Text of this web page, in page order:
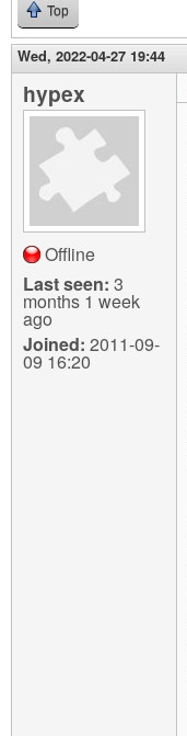
Top
Wed, 2022-04-27 19:44
hypex
Offline
Last seen: 3
months 1 week
ago
Joined: 2011-09-
09 16:20